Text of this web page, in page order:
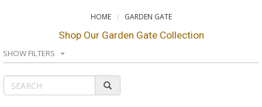
HOME GARDEN GATE
Shop Our Garden Gate Collection
SHOW FILTERS